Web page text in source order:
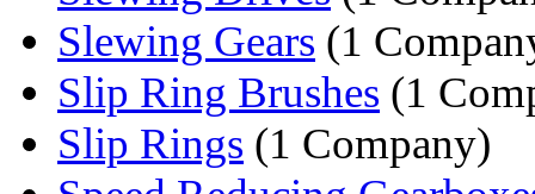
Slewing Gears (1
Slip Ring Brushes (1
Slip Rings (1 Company)